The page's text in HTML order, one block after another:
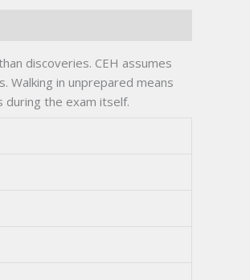
discoveries. CEH assumes
Walking in unprepared means
the exam itself.